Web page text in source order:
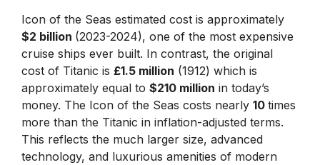
Icon of the Seas estimated cost is approximately
$2 billion (2023-2024), one of the most expensive
cruise ships ever built. In contrast, the original
cost of Titanic is £1.5 million (1912) which is
approximately equal to $210 million in today’s
money. The Icon of the Seas costs nearly 10 times
more than the Titanic in inflation-adjusted terms.
This reflects the much larger size, advanced
technology, and luxurious amenities of modern